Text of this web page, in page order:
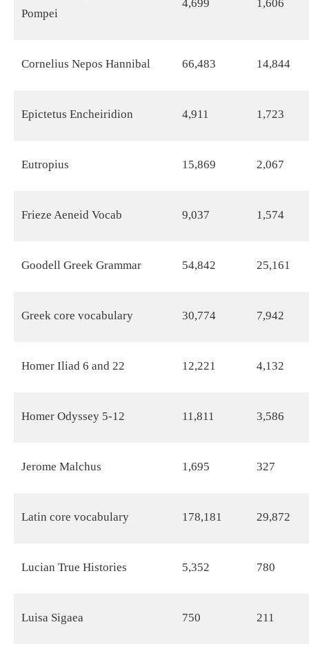
Pompei
4,699 1,606
Cornelius Nepos Hannibal 66,483 14,844
Epictetus Encheiridion 4,911 1,723
Eutropius 15,869 2,067
Frieze Aeneid Vocab 9,037 1,574
Goodell Greek Grammar 54,842 25,161
Greek core vocabulary 30,774 7,942
Homer Iliad 6 and 22 12,221 4,132
Homer Odyssey 5-12 11,811 3,586
Jerome Malchus 1,695 327
Latin core vocabulary 178,181 29,872
Lucian True Histories 5,352 780
Luisa Sigaea 750 211